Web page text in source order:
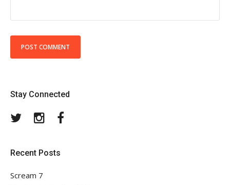
Stay Connected
TwitterInstagram
Recent Posts
Scream 7